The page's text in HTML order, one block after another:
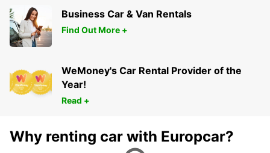
Business Car & Van Rentals
Find Out More +
WeMoney's Car Rental Provider of the
Year!
Read +
Why renting car with Europcar?